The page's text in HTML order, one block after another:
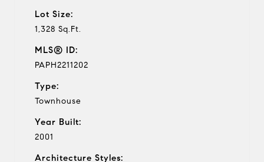
Lot Size:
1,328 Sq.Ft.
MLS® ID:
PAPH2211202
Type:
Townhouse
Year Built:
2001
Architecture Styles: